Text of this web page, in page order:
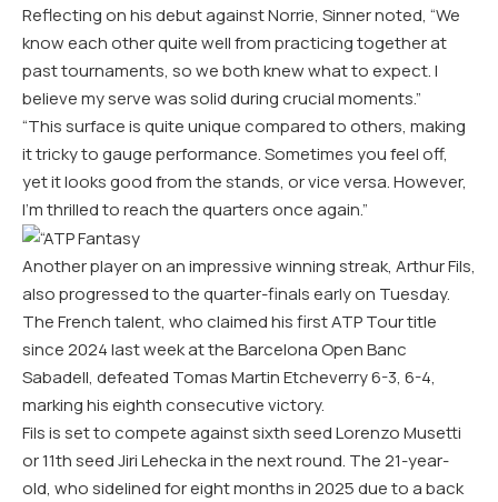
Reflecting on his debut against Norrie, Sinner noted, “We
know each other quite well from practicing together at
past tournaments, so we both knew what to expect. I
believe my serve was solid during crucial moments.”
“This surface is quite unique compared to others, making
it tricky to gauge performance. Sometimes you feel off,
yet it looks good from the stands, or vice versa. However,
I’m thrilled to reach the quarters once again.”
Another player on an impressive winning streak, Arthur Fils,
also progressed to the quarter-finals early on Tuesday.
The French talent, who claimed his first ATP Tour title
since 2024 last week at the Barcelona Open Banc
Sabadell, defeated Tomas Martin Etcheverry 6-3, 6-4,
marking his eighth consecutive victory.
Fils is set to compete against sixth seed Lorenzo Musetti
or 11th seed Jiri Lehecka in the next round. The 21-year-
old, who sidelined for eight months in 2025 due to a back